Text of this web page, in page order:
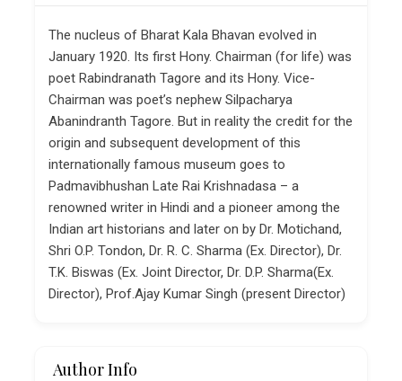
The nucleus of Bharat Kala Bhavan evolved in
January 1920. Its first Hony. Chairman (for life) was
poet Rabindranath Tagore and its Hony. Vice-
Chairman was poet’s nephew Silpacharya
Abanindranth Tagore. But in reality the credit for the
origin and subsequent development of this
internationally famous museum goes to
Padmavibhushan Late Rai Krishnadasa – a
renowned writer in Hindi and a pioneer among the
Indian art historians and later on by Dr. Motichand,
Shri O.P. Tondon, Dr. R. C. Sharma (Ex. Director), Dr.
T.K. Biswas (Ex. Joint Director, Dr. D.P. Sharma(Ex.
Director), Prof.Ajay Kumar Singh (present Director)
Author Info